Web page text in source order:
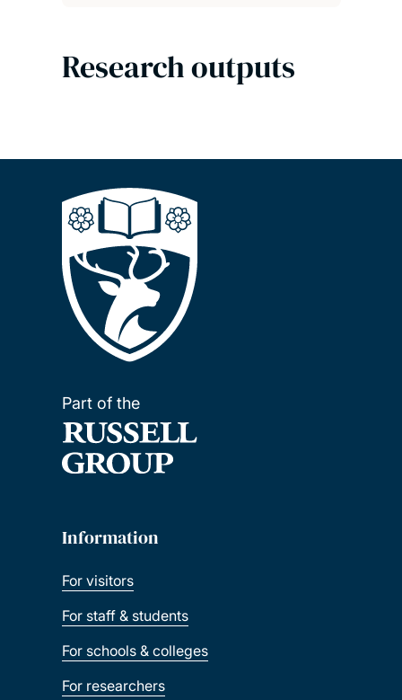
Research outputs
Part of the
Information
For visitors
For staff & students
For schools & colleges
For researchers